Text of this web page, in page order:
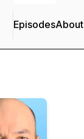
EpisodesAbout